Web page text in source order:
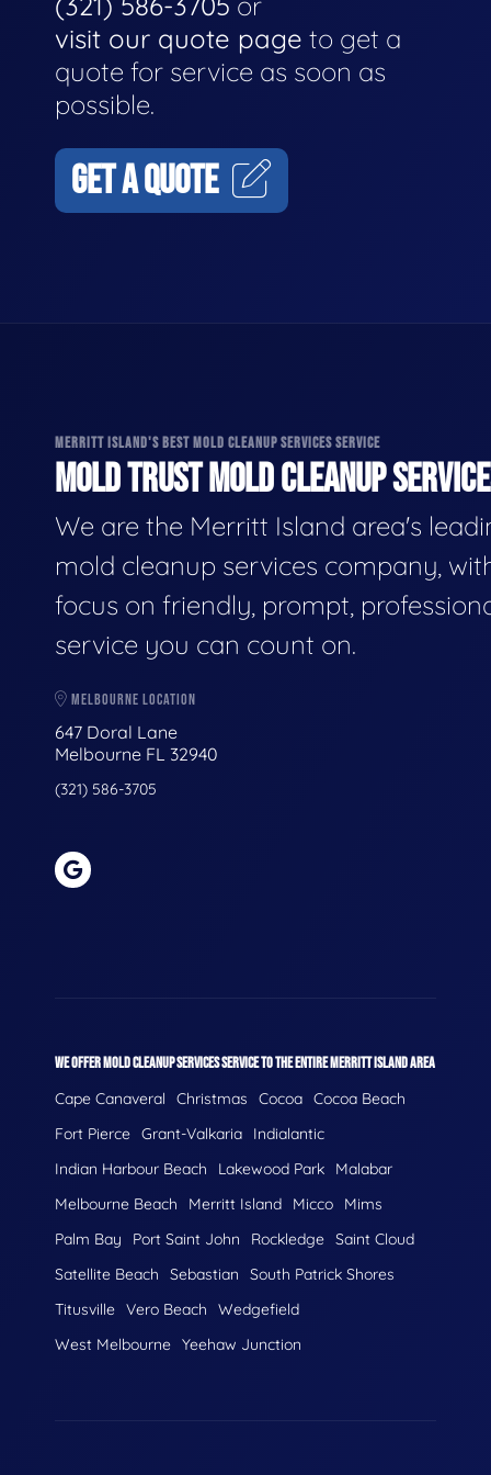
visit our quote page to get a
quote for service as soon as
possible.
GET A QUOTE
MERRITT ISLAND'S BEST MOLD CLEANUP SERVICES SERVICE
MOLD TRUST MOLD CLEANUP
We are the Merritt Island area's
mold cleanup services company,
focus on friendly, prompt,
service you can count on.
MELBOURNE LOCATION
647 Doral Lane
Melbourne FL 32940
(321) 586-3705
WE OFFER MOLD CLEANUP SERVICES SERVICE TO THE ENTIRE MERRITT ISLAND AREA
Cape Canaveral Christmas Cocoa Cocoa Beach
Fort Pierce Grant-Valkaria
Indialantic
Indian Harbour Beach
Lakewood Park
Malabar
Melbourne Beach
Merritt Island Micco
Mims
Palm Bay
Port Saint John Rockledge Saint Cloud
Satellite Beach
Sebastian
South Patrick Shores
Titusville Vero Beach
Wedgefield
West Melbourne Yeehaw Junction